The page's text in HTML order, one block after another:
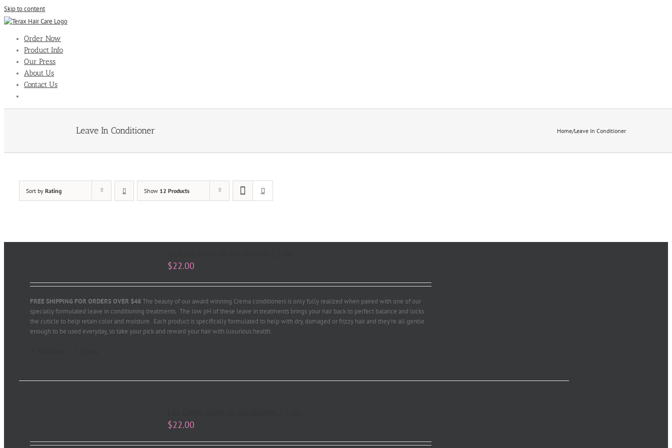
Skip to content
Order Now
Product Info
Our Press
About Us
Contact Us
Leave In Conditioner Home/Leave In Conditioner
Sort by Rating Show 12 Products
$22.00
FREE SHIPPING FOR ORDERS OVER $48The beauty of our award winning Crema conditioners is only fully realized when paired with one of our
specially formulated leave in conditioning treatments. The low pH of these leave in treatments brings your hair back to perfect balance and locks
the cuticle to help retain color and moisture. Each product is specifically formulated to help with dry, damaged or frizzy hair and they’re all gentle
enough to be used everyday, so take your pick and reward your hair with luxurious health.
$22.00